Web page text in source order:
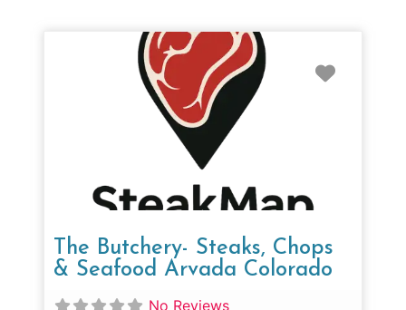
The Butchery- Steaks, Chops
& Seafood Arvada Colorado
No Reviews